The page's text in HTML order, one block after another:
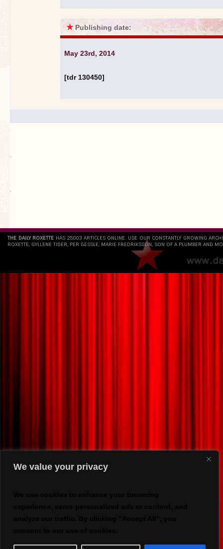
We value your privacy
★ Publishing date:
May 23rd, 2014
[tdr 130450]
.
`
THE DAILY ROXETTE HAS 25803 ARTICLES ONLINE. USE OUR CONSTANTLY GROWING
ROXETTE, GYLLENE TIDER, PER GESSLE, MARIE FREDRIKSSON, SON OF A PLUMBER AND